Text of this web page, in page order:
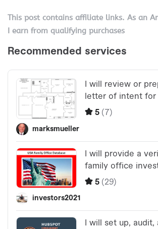
This post contains affiliate links. As an
I earn from qualifying purchases